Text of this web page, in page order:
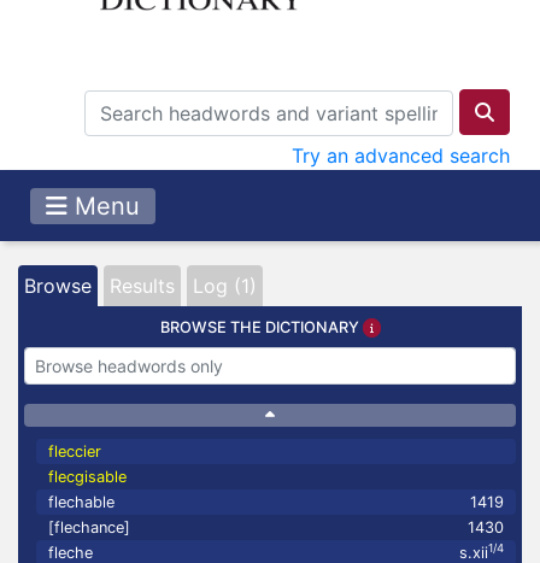
Try an advanced search
Menu
Browse Results Log (1)
BROWSE THE DICTIONARY
fleccier
flecgisable
flechable
1419
[flechance]
1430
fleche
s.xii1/4